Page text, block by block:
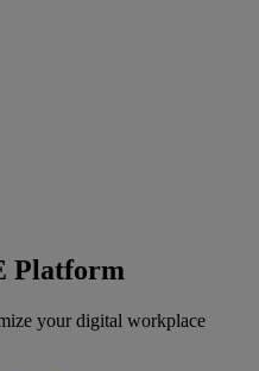
Platform
your digital workplace